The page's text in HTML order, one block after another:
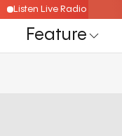
Listen Live Radio Here
Feature